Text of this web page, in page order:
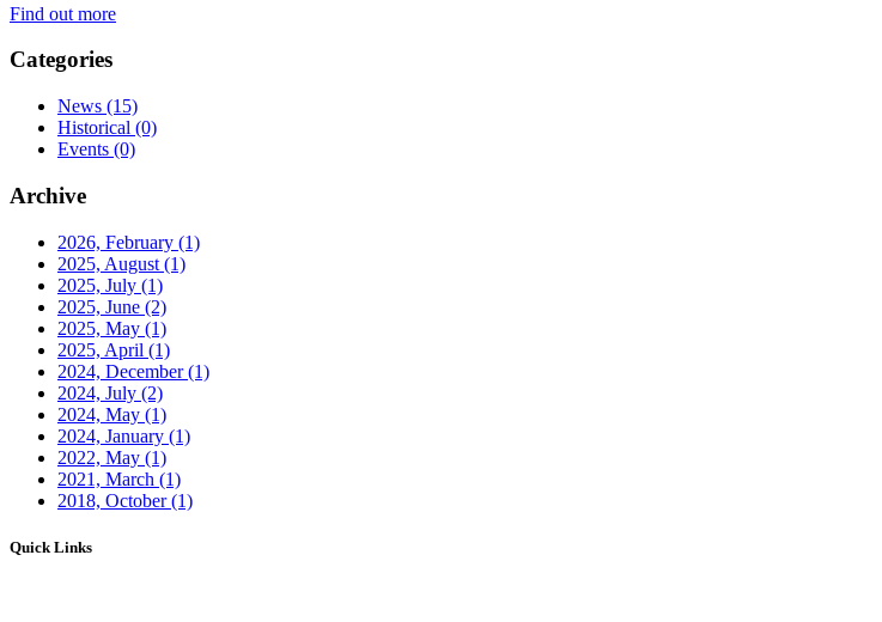
Find out more
Categories
News (15)
Historical (0)
Events (0)
Archive
2026, February (1)
2025, August (1)
2025, July (1)
2025, June (2)
2025, May (1)
2025, April (1)
2024, December(1)
2024, July (2)
2024, May (1)
2024, January (1)
2022, May (1)
2021, March (1)
2018, October(1)
Quick Links